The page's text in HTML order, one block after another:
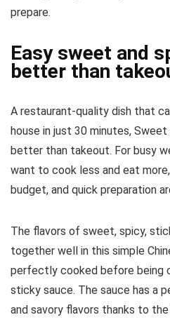
prepare.
Easy sweet and
better than
A restaurant-quality dish that
house in just 30 minutes, Sweet
better than takeout. For busy
want to cook less and eat
budget, and quick preparation
The flavors of sweet, spicy,
together well in this simple
perfectly cooked before being
sticky sauce. The sauce has a
and savory flavors thanks to